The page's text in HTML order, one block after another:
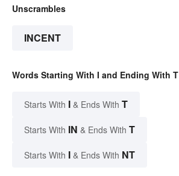
Unscrambles
INCENT
Words Starting With I and Ending With T
Starts With I & Ends With T
Starts With IN & Ends With T
Starts With I & Ends With NT